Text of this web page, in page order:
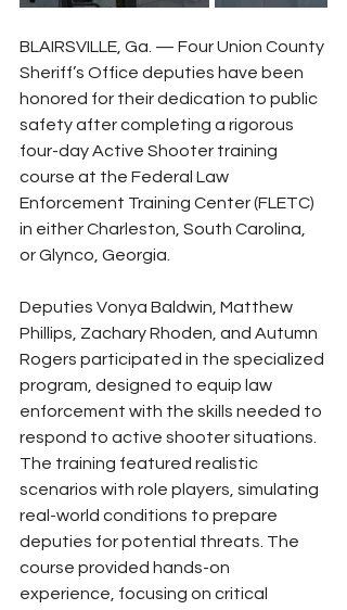
BLAIRSVILLE, Ga. — Four Union County
Sheriff’s Office deputies have been
honored for their dedication to public
safety after completing a rigorous
four-day Active Shooter training
course at the Federal Law
Enforcement Training Center (FLETC)
in either Charleston, South Carolina,
or Glynco, Georgia.
Deputies Vonya Baldwin, Matthew
Phillips, Zachary Rhoden, and Autumn
Rogers participated in the specialized
program, designed to equip law
enforcement with the skills needed to
respond to active shooter situations.
The training featured realistic
scenarios with role players, simulating
real-world conditions to prepare
deputies for potential threats. The
course provided hands-on
experience, focusing on critical